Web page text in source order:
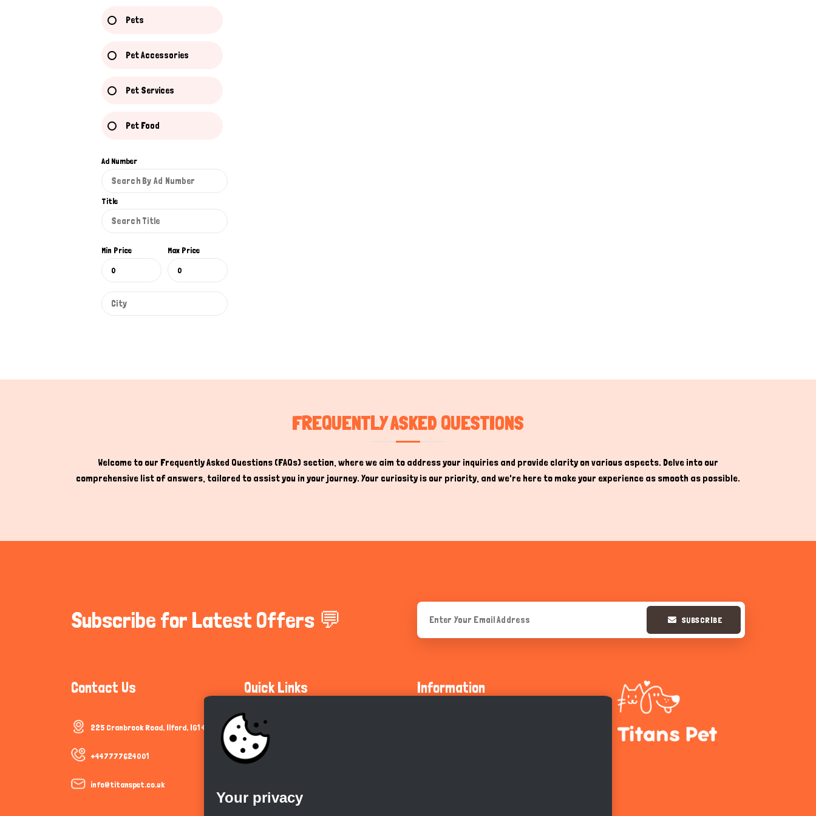
Pets
Pet Accessories
Pet Services
Pet Food
Ad Number
Title
Min Price Max Price
FREQUENTLY ASKED QUESTIONS
Welcome to our Frequently Asked Questions (FAQs) section, where we aim to address your inquiries and provide clarity on various aspects. Delve into our
comprehensive list of answers, tailored to assist you in your journey. Your curiosity is our priority, and we're here to make your experience as smooth as possible.
Subscribe for Latest Offers 💬 SUBSCRIBE
Contact Us
225 Cranbrook Road, Ilford, IG1 4TF
+447777624001
info@titanspet.co.uk
Quick Links
Community Guidelines
Cookie Policy
Information
Your privacy